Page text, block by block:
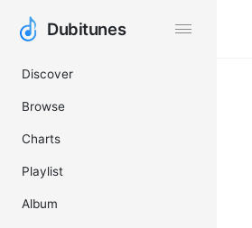
Dubitunes
Dubitunes
Discover
Browse
Charts
Playlist
Album